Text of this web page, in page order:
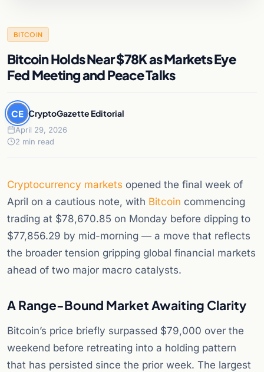
BITCOIN
Bitcoin Holds Near $78K as Markets Eye
Fed Meeting and Peace Talks
CE CryptoGazette Editorial
April 29, 2026
2 min read
Cryptocurrency markets opened the final week of
April on a cautious note, with Bitcoin commencing
trading at $78,670.85 on Monday before dipping to
$77,856.29 by mid-morning — a move that reflects
the broader tension gripping global financial markets
ahead of two major macro catalysts.
A Range-Bound Market Awaiting Clarity
Bitcoin’s price briefly surpassed $79,000 over the
weekend before retreating into a holding pattern
that has persisted since the prior week. The largest